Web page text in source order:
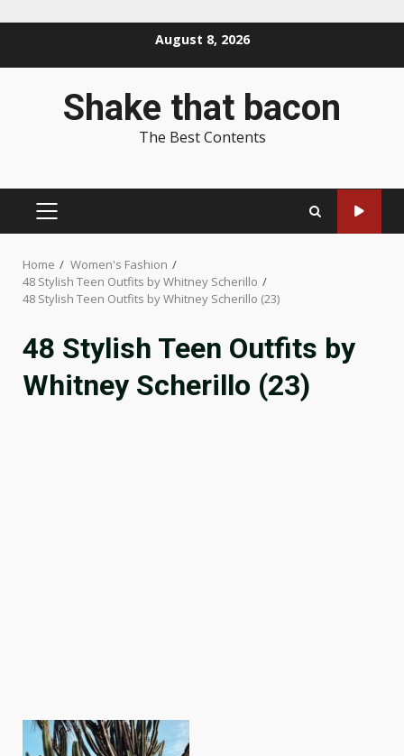
August 8, 2026
Shake that bacon
The Best Contents
PRIMARY
Home
Women's Fashion
48 Stylish Teen Outfits by Whitney Scherillo
48 Stylish Teen Outfits by Whitney Scherillo (23)
48 Stylish Teen Outfits by
Whitney Scherillo (23)